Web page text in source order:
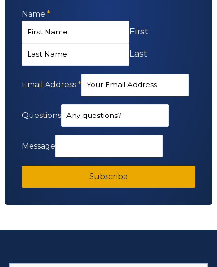
Name *
First
Last
Email Address *
Questions
Message
Subscribe